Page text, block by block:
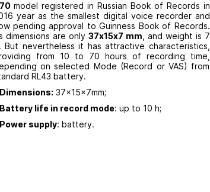
model registered in Russian Book of Records in
year as the smallest digital voice recorder and
pending approval to Guinness Book of Records.
dimensions are only 37х15х7 mm , and weight is 7
But nevertheless it has attractive characteristics,
from 10 to 70 hours of recording time,
on selected Mode (Record or VAS) from
RL43 battery.
Dimensions: 37x15x7mm;
Battery life in record mode: up to 10 h;
Power supply: battery.